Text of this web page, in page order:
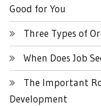
Good for You
Three Types of
When Does Job
The Important
Development